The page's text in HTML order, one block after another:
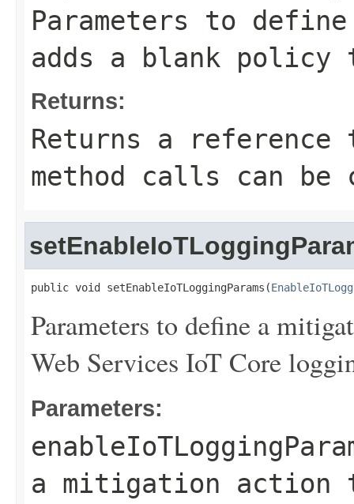
Parameters to
adds a blank
Returns:
Returns a
method calls can be
public void setEnableIoTLoggingParams(
Parameters to define a
Web Services IoT Core
Parameters:
a mitigation action